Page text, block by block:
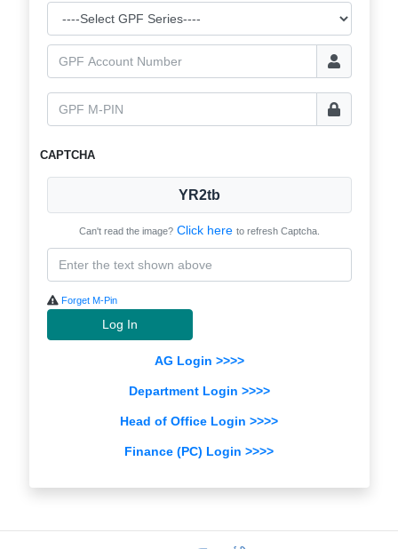
CAPTCHA
YR2tb
Can't read the image? Click here to refresh Captcha.
Forget M-Pin
Log In
AG Login >>>>
Department Login >>>>
Head of Office Login >>>>
Finance (PC) Login >>>>